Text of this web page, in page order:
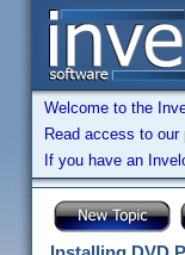
Welcome to the
Read access to
If you have an